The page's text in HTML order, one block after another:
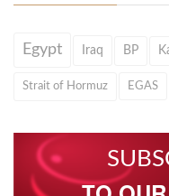
Egypt Iraq BP
Strait of Hormuz EGAS